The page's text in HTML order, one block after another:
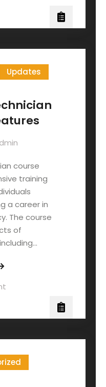
Updates
course
training
a career in
The course
of